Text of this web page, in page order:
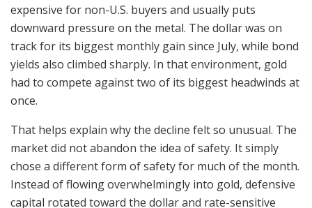
expensive for non-U.S. buyers and usually puts
downward pressure on the metal. The dollar was on
track for its biggest monthly gain since July, while bond
yields also climbed sharply. In that environment, gold
had to compete against two of its biggest headwinds at
once.
That helps explain why the decline felt so unusual. The
market did not abandon the idea of safety. It simply
chose a different form of safety for much of the month.
Instead of flowing overwhelmingly into gold, defensive
capital rotated toward the dollar and rate-sensitive